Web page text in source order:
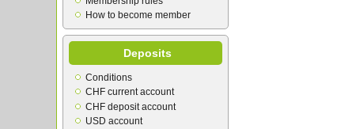
How to become member
Deposits
Conditions
CHF current account
CHF deposit account
USD account